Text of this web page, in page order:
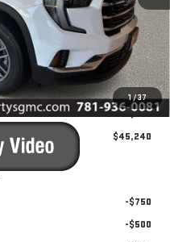
1/37
$46,645
-$2,000
$595
$45,240
-$750
-$500